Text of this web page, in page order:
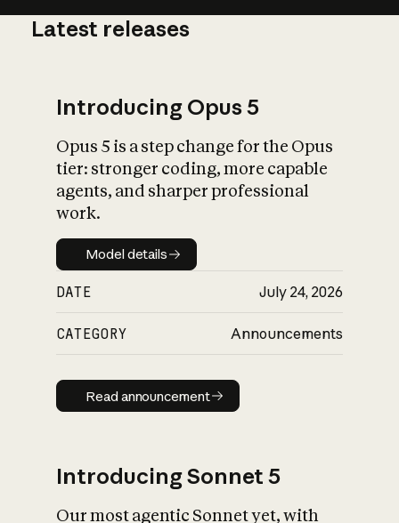
What is AI’s
impact on
Latest releases
Introducing Opus 5
Opus 5 is a step change for the Opus
tier: stronger coding, more capable
agents, and sharper professional
work.
Model details
Model details
DATE July 24, 2026
CATEGORY Announcements
Read announcement
Read announcement
Introducing Sonnet 5
Our most agentic Sonnet yet, with